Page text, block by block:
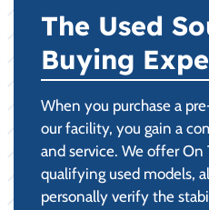
The Used
Buying
When you purchase a
our facility, you gain a
and service. We offer
qualifying used models,
personally verify the